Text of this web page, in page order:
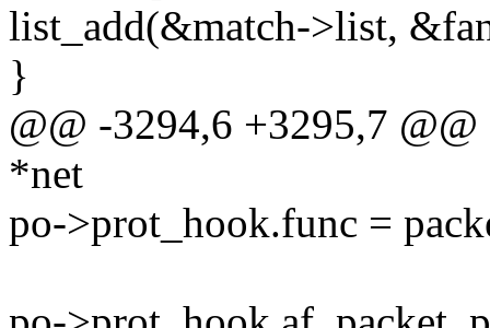
list_add(&match->list,
}
@@ -3294,6 +3295,7
*net
po->prot_hook.func =